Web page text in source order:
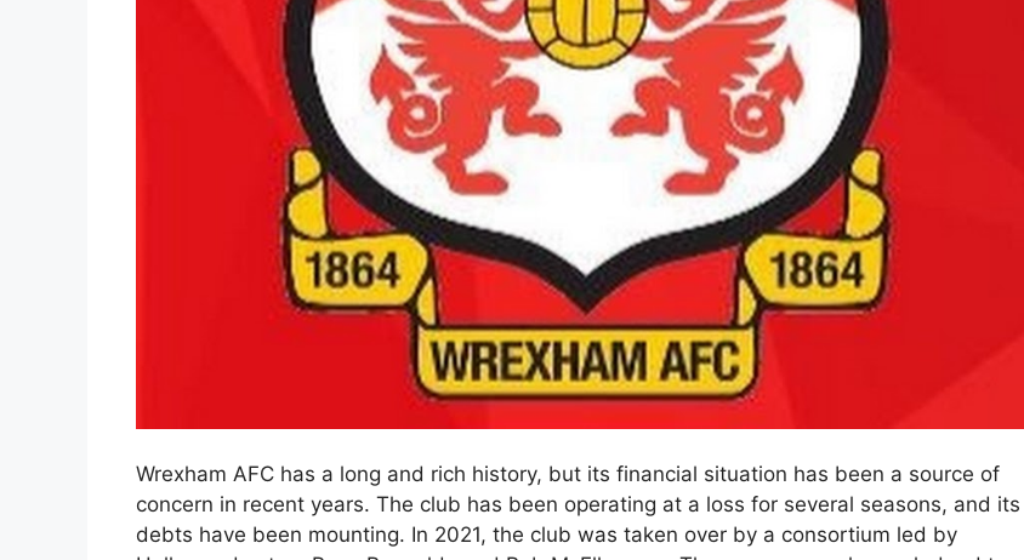
Wrexham AFC has a long and rich history, but its financial situation has been a source of
concern in recent years. The club has been operating at a loss for several seasons, and its
debts have been mounting. In 2021, the club was taken over by a consortium led by